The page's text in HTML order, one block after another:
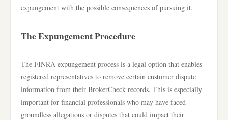
expungement with the possible consequences of pursuing it.
The Expungement Procedure
The FINRA expungement process is a legal option that enables
registered representatives to remove certain customer dispute
information from their BrokerCheck records. This is especially
important for financial professionals who may have faced
groundless allegations or disputes that could impact their